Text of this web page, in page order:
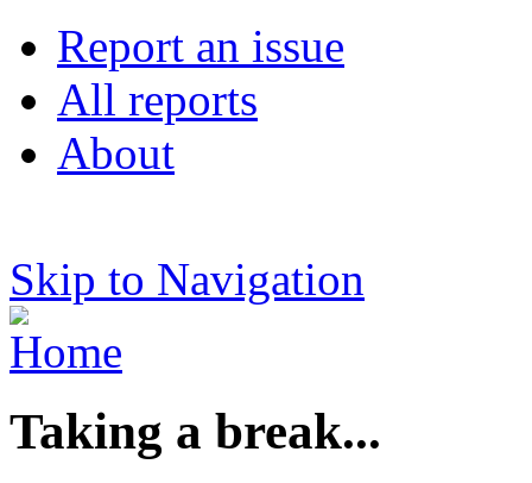
Report an issue
All reports
About
Skip to Navigation
Taking a break...